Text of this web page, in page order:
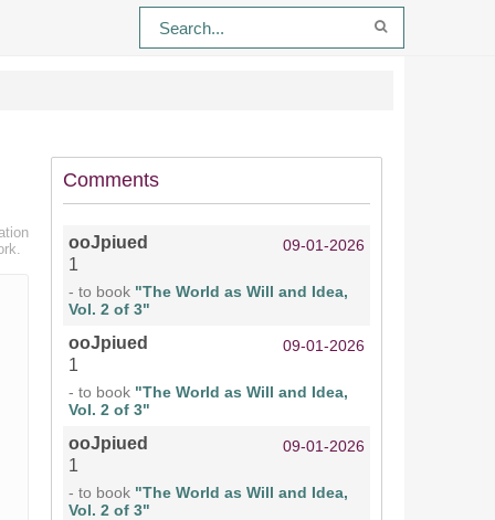
Comments
ooJpiued 09-01-2026
1
- to book "The World as Will and Idea,
Vol. 2 of 3"
ooJpiued 09-01-2026
1
- to book "The World as Will and Idea,
Vol. 2 of 3"
ooJpiued 09-01-2026
1
- to book "The World as Will and Idea,
Vol. 2 of 3"